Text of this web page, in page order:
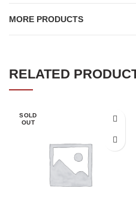
MORE PRODUCTS
RELATED
SOLD
OUT